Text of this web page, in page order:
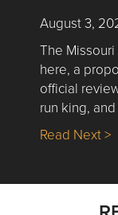
August 3,
The
here, a
official
run king,
Read Next >